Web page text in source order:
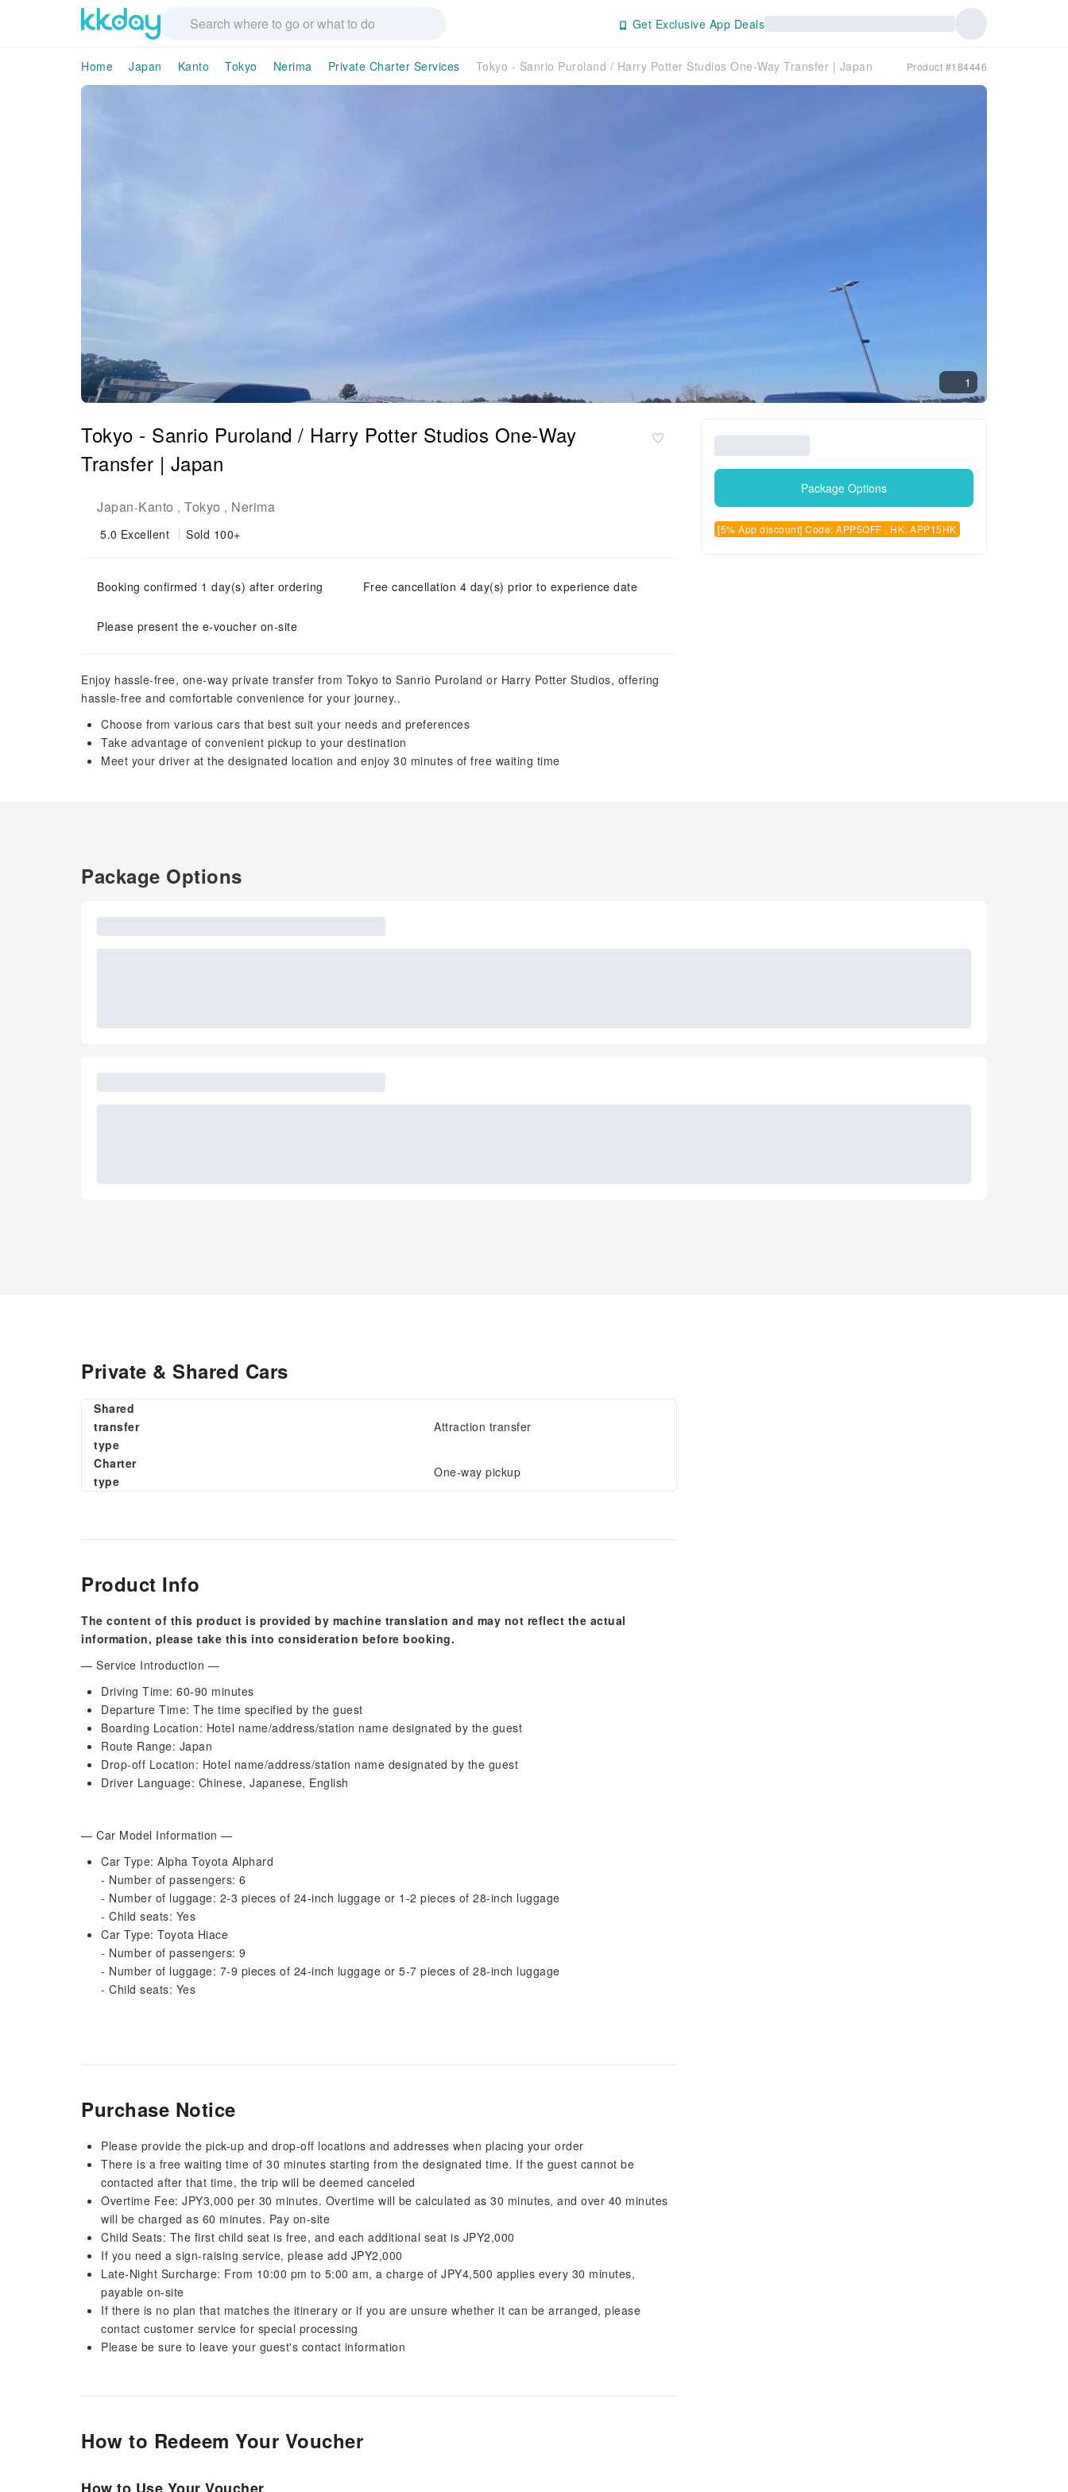
Get Exclusive App Deals
Home Japan Kanto Tokyo Nerima Private Charter Services Tokyo - Sanrio Puroland / Harry Potter Studios One-Way Transfer | Japan Product #184446
1
Tokyo - Sanrio Puroland / Harry Potter Studios One-Way
Transfer | Japan
Japan-Kanto , Tokyo , Nerima
5.0 Excellent Sold 100+
Booking confirmed 1 day(s) after ordering Free cancellation 4 day(s) prior to experience date
Please present the e-voucher on-site
Enjoy hassle-free, one-way private transfer from Tokyo to Sanrio Puroland or Harry Potter Studios, offering
hassle-free and comfortable convenience for your journey..
Choose from various cars that best suit your needs and preferences
Take advantage of convenient pickup to your destination
Meet your driver at the designated location and enjoy 30 minutes of free waiting time
Package Options
[5% App discount] Code: APP5OFF , HK: APP15HK
Package Options
Private & Shared Cars
Shared
transfer
type
Attraction transfer
Charter
type
One-way pickup
Product Info
The content of this product is provided by machine translation and may not reflect the actual
information, please take this into consideration before booking.
— Service Introduction —
Driving Time: 60-90 minutes
Departure Time: The time specified by the guest
Boarding Location: Hotel name/address/station name designated by the guest
Route Range: Japan
Drop-off Location: Hotel name/address/station name designated by the guest
Driver Language: Chinese, Japanese, English
— Car Model Information —
Car Type: Alpha Toyota Alphard
- Number of passengers: 6
- Number of luggage: 2-3 pieces of 24-inch luggage or 1-2 pieces of 28-inch luggage
- Child seats: Yes
Car Type: Toyota Hiace
- Number of passengers: 9
- Number of luggage: 7-9 pieces of 24-inch luggage or 5-7 pieces of 28-inch luggage
- Child seats: Yes
Purchase Notice
Please provide the pick-up and drop-off locations and addresses when placing your order
There is a free waiting time of 30 minutes starting from the designated time. If the guest cannot be
contacted after that time, the trip will be deemed canceled
Overtime Fee: JPY3,000 per 30 minutes. Overtime will be calculated as 30 minutes, and over 40 minutes
will be charged as 60 minutes. Pay on-site
Child Seats: The first child seat is free, and each additional seat is JPY2,000
If you need a sign-raising service, please add JPY2,000
Late-Night Surcharge: From 10:00 pm to 5:00 am, a charge of JPY4,500 applies every 30 minutes,
payable on-site
If there is no plan that matches the itinerary or if you are unsure whether it can be arranged, please
contact customer service for special processing
Please be sure to leave your guest's contact information
How to Redeem Your Voucher